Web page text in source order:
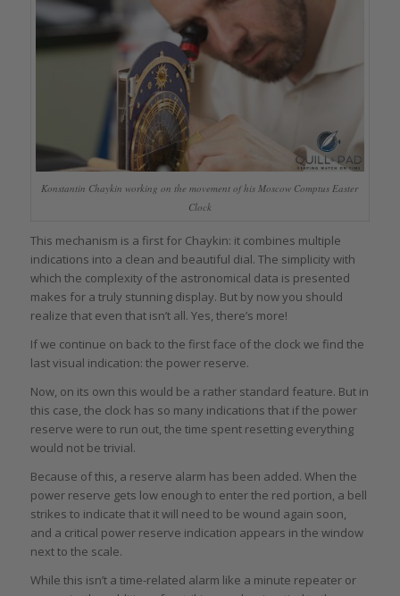
Konstantin Chaykin working on the movement of his Moscow Comptus Easter
Clock
This mechanism is a first for Chaykin: it combines multiple
indications into a clean and beautiful dial. The simplicity with
which the complexity of the astronomical data is presented
makes for a truly stunning display. But by now you should
realize that even that isn’t all. Yes, there’s more!
If we continue on back to the first face of the clock we find the
last visual indication: the power reserve.
Now, on its own this would be a rather standard feature. But in
this case, the clock has so many indications that if the power
reserve were to run out, the time spent resetting everything
would not be trivial.
Because of this, a reserve alarm has been added. When the
power reserve gets low enough to enter the red portion, a bell
strikes to indicate that it will need to be wound again soon,
and a critical power reserve indication appears in the window
next to the scale.
While this isn’t a time-related alarm like a minute repeater or